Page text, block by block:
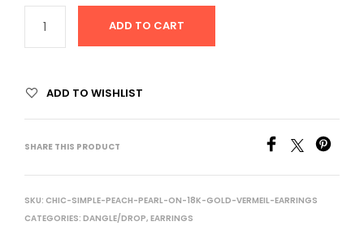
ADD TO CART
ADD TO WISHLIST
SHARE THIS PRODUCT
SKU: CHIC-SIMPLE-PEACH-PEARL-ON-18K-GOLD-VERMEIL-EARRINGS
CATEGORIES: DANGLE/DROP, EARRINGS